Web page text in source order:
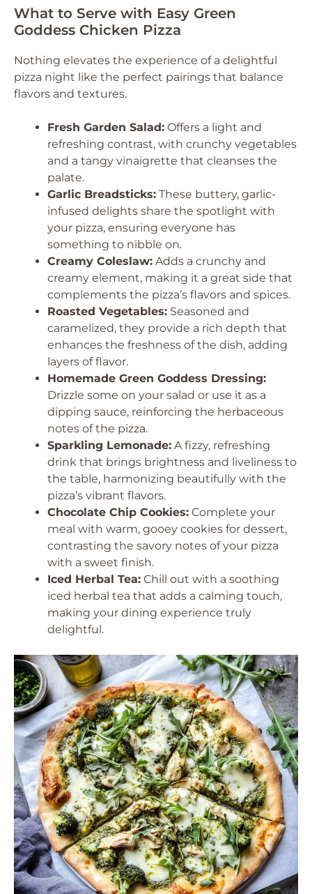
What to Serve with Easy Green
Goddess Chicken Pizza
Nothing elevates the experience of a delightful
pizza night like the perfect pairings that balance
flavors and textures.
Fresh Garden Salad: Offers a light and
refreshing contrast, with crunchy vegetables
and a tangy vinaigrette that cleanses the
palate.
Garlic Breadsticks: These buttery, garlic-
infused delights share the spotlight with
your pizza, ensuring everyone has
something to nibble on.
Creamy Coleslaw: Adds a crunchy and
creamy element, making it a great side that
complements the pizza’s flavors and spices.
Roasted Vegetables: Seasoned and
caramelized, they provide a rich depth that
enhances the freshness of the dish, adding
layers of flavor.
Homemade Green Goddess Dressing:
Drizzle some on your salad or use it as a
dipping sauce, reinforcing the herbaceous
notes of the pizza.
Sparkling Lemonade: A fizzy, refreshing
drink that brings brightness and liveliness to
the table, harmonizing beautifully with the
pizza’s vibrant flavors.
Chocolate Chip Cookies: Complete your
meal with warm, gooey cookies for dessert,
contrasting the savory notes of your pizza
with a sweet finish.
Iced Herbal Tea: Chill out with a soothing
iced herbal tea that adds a calming touch,
making your dining experience truly
delightful.